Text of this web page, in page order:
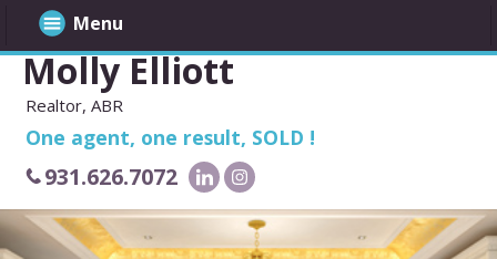
Molly Elliott
Realtor, ABR
One agent, one result, SOLD !
931.626.7072
Menu